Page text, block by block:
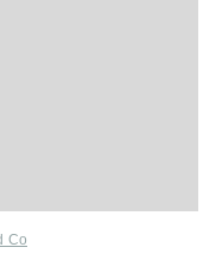
Co